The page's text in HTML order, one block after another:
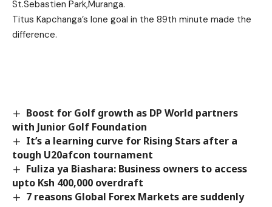
St.Sebastien Park,Muranga.
Titus Kapchanga’s lone goal in the 89th minute made the
difference.
Boost for Golf growth as DP World partners
with Junior Golf Foundation
It’s a learning curve for Rising Stars after a
tough U20afcon tournament
Fuliza ya Biashara: Business owners to access
upto Ksh 400,000 overdraft
7 reasons Global Forex Markets are suddenly